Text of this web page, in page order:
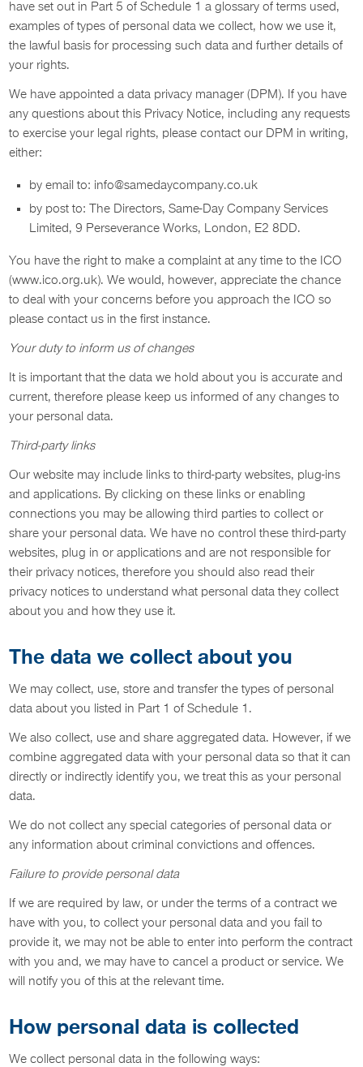
have set out in Part 5 of Schedule 1 a glossary of terms used,
examples of types of personal data we collect, how we use it,
the lawful basis for processing such data and further details of
your rights.
We have appointed a data privacy manager (DPM). If you have
any questions about this Privacy Notice, including any requests
to exercise your legal rights, please contact our DPM in writing,
either:
by email to: info@samedaycompany.co.uk
by post to: The Directors, Same-Day Company Services
Limited, 9 Perseverance Works, London, E2 8DD.
You have the right to make a complaint at any time to the ICO
(www.ico.org.uk). We would, however, appreciate the chance
to deal with your concerns before you approach the ICO so
please contact us in the first instance.
Your duty to inform us of changes
It is important that the data we hold about you is accurate and
current, therefore please keep us informed of any changes to
your personal data.
Third-party links
Our website may include links to third-party websites, plug-ins
and applications. By clicking on these links or enabling
connections you may be allowing third parties to collect or
share your personal data. We have no control these third-party
websites, plug in or applications and are not responsible for
their privacy notices, therefore you should also read their
privacy notices to understand what personal data they collect
about you and how they use it.
The data we collect about you
We may collect, use, store and transfer the types of personal
data about you listed in Part 1 of Schedule 1.
We also collect, use and share aggregated data. However, if we
combine aggregated data with your personal data so that it can
directly or indirectly identify you, we treat this as your personal
data.
We do not collect any special categories of personal data or
any information about criminal convictions and offences.
Failure to provide personal data
If we are required by law, or under the terms of a contract we
have with you, to collect your personal data and you fail to
provide it, we may not be able to enter into perform the contract
with you and, we may have to cancel a product or service. We
will notify you of this at the relevant time.
How personal data is collected
We collect personal data in the following ways: